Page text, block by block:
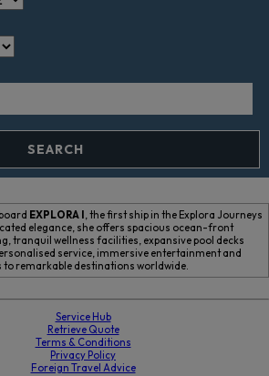
SEARCH
EXPLORA I , the first ship in the Explora Journeys
elegance, she offers spacious ocean-front
tranquil wellness facilities, expansive pool decks
service, immersive entertainment and
remarkable destinations worldwide.
Service Hub
Retrieve Quote
Terms & Conditions
Privacy Policy
Foreign Travel Advice